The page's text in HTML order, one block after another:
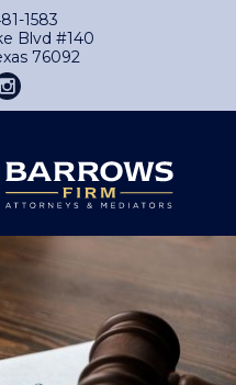
1583
Blvd #140
76092